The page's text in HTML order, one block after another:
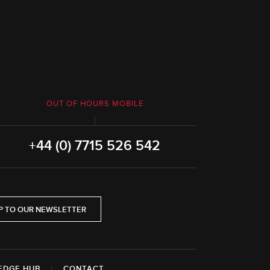
OUT OF HOURS MOBILE
+44 (0) 7715 526 542
TO OUR NEWSLETTER